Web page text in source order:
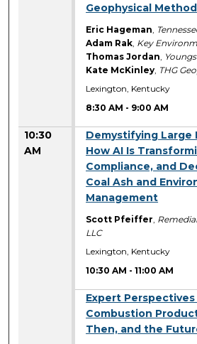
Geophysical
Eric Hageman
Adam Rak Key
Thomas Jordan
Kate McKinley THG
Lexington, Kentucky
8:30 AM - 9:00 AM
10:30
AM
Demystifying Large
How AI Is
Compliance, and
Coal Ash and
Management
Scott Pfeiffer
LLC
Lexington, Kentucky
10:30 AM -11:00 AM
Expert
Combustion
Then, and the